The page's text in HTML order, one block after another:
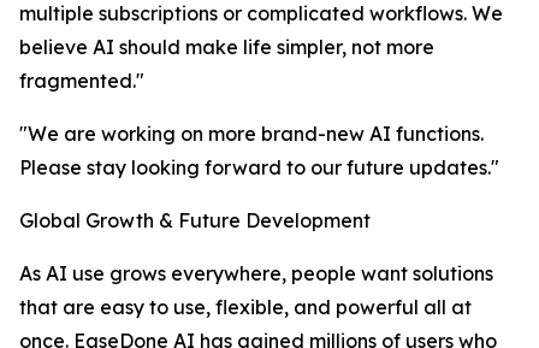
multiple subscriptions or complicated workflows. We
believe AI should make life simpler, not more
fragmented."
"We are working on more brand-new AI functions.
Please stay looking forward to our future updates."
Global Growth & Future Development
As AI use grows everywhere, people want solutions
that are easy to use, flexible, and powerful all at
once. EaseDone AI has gained millions of users who